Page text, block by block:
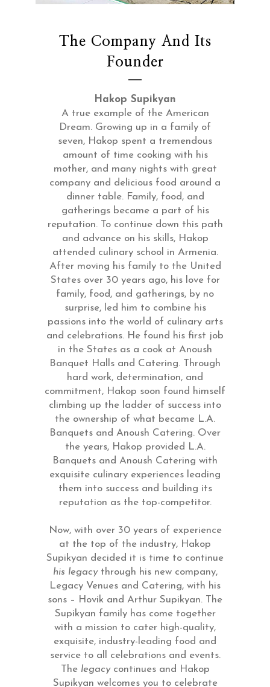
The Company And Its
Founder
Hakop Supikyan
A true example of the American
Dream. Growing up in a family of
seven, Hakop spent a tremendous
amount of time cooking with his
mother, and many nights with great
company and delicious food around a
dinner table. Family, food, and
gatherings became a part of his
reputation. To continue down this path
and advance on his skills, Hakop
attended culinary school in Armenia.
After moving his family to the United
States over 30 years ago, his love for
family, food, and gatherings, by no
surprise, led him to combine his
passions into the world of culinary arts
and celebrations. He found his first job
in the States as a cook at Anoush
Banquet Halls and Catering. Through
hard work, determination, and
commitment, Hakop soon found himself
climbing up the ladder of success into
the ownership of what became L.A.
Banquets and Anoush Catering. Over
the years, Hakop provided L.A.
Banquets and Anoush Catering with
exquisite culinary experiences leading
them into success and building its
reputation as the top-competitor.
Now, with over 30 years of experience
at the top of the industry, Hakop
Supikyan decided it is time to continue
his legacy through his new company,
Legacy Venues and Catering, with his
sons – Hovik and Arthur Supikyan. The
Supikyan family has come together
with a mission to cater high-quality,
exquisite, industry-leading food and
service to all celebrations and events.
The legacy continues and Hakop
Supikyan welcomes you to celebrate